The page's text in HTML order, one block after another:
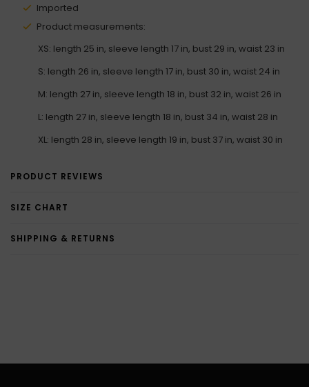
Imported
Product measurements:
XS: length 25 in, sleeve length 17 in, bust 29 in, waist 23 in
S: length 26 in, sleeve length 17 in, bust 30 in, waist 24 in
M: length 27 in, sleeve length 18 in, bust 32 in, waist 26 in
L: length 27 in, sleeve length 18 in, bust 34 in, waist 28 in
XL: length 28 in, sleeve length 19 in, bust 37 in, waist 30 in
PRODUCT REVIEWS
SIZE CHART
SHIPPING & RETURNS